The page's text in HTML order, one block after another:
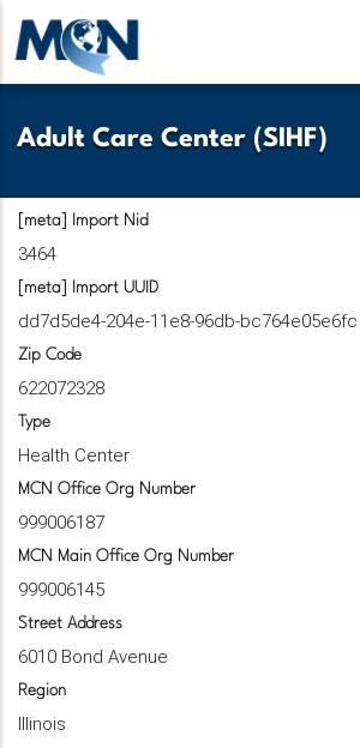
Pasar
contenido
Adult Care Center (SIHF)
[meta] Import Nid
3464
[meta] Import UUID
dd7d5de4-204e-11e8-96db-bc764e05e6fc
Zip Code
622072328
Type
Health Center
MCN Office Org Number
999006187
MCN Main Office Org Number
999006145
Street Address
6010 Bond Avenue
Region
Illinois